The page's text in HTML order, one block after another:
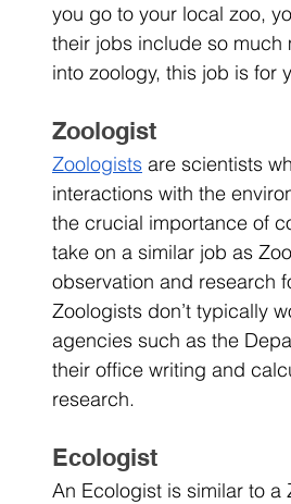
you go to your local zoo,
their jobs include so much
into zoology, this job is for
Zoologist
Zoologists are scientists
interactions with the
the crucial importance of
take on a similar job as
observation and research
Zoologists don’t typically
agencies such as the
their office writing and
research.
Ecologist
An Ecologist is similar to